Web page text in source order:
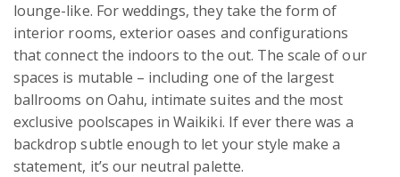
lounge-like. For weddings, they take the form of
interior rooms, exterior oases and configurations
that connect the indoors to the out. The scale of our
spaces is mutable – including one of the largest
ballrooms on Oahu, intimate suites and the most
exclusive poolscapes in Waikiki. If ever there was a
backdrop subtle enough to let your style make a
statement, it’s our neutral palette.